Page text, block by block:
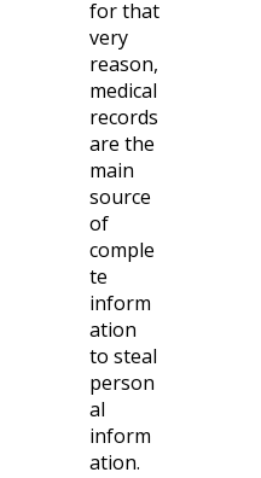
for that
very
reason,
medical
records
are the
main
source
of
comple
te
inform
ation
to steal
person
al
inform
ation.